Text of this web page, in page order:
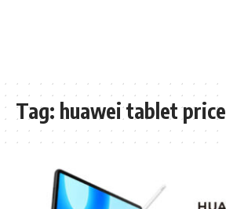
Tag: huawei tablet price